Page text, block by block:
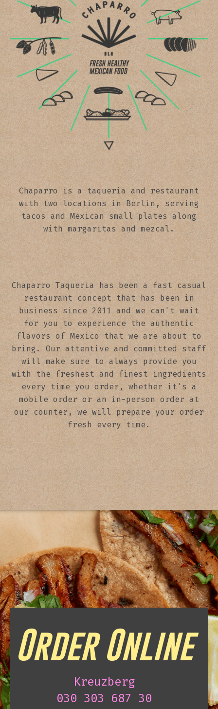
Chaparro is a taqueria and restaurant
with two locations in Berlin, serving
tacos and Mexican small plates along
with margaritas and mezcal.
Chaparro Taqueria has been a fast casual
restaurant concept that has been in
business since 2011 and we can't wait
for you to experience the authentic
flavors of Mexico that we are about to
bring. Our attentive and committed staff
will make sure to always provide you
with the freshest and finest ingredients
every time you order, whether it's a
mobile order or an in-person order at
our counter, we will prepare your order
fresh every time.
Order Online
Kreuzberg
030 303 687 30